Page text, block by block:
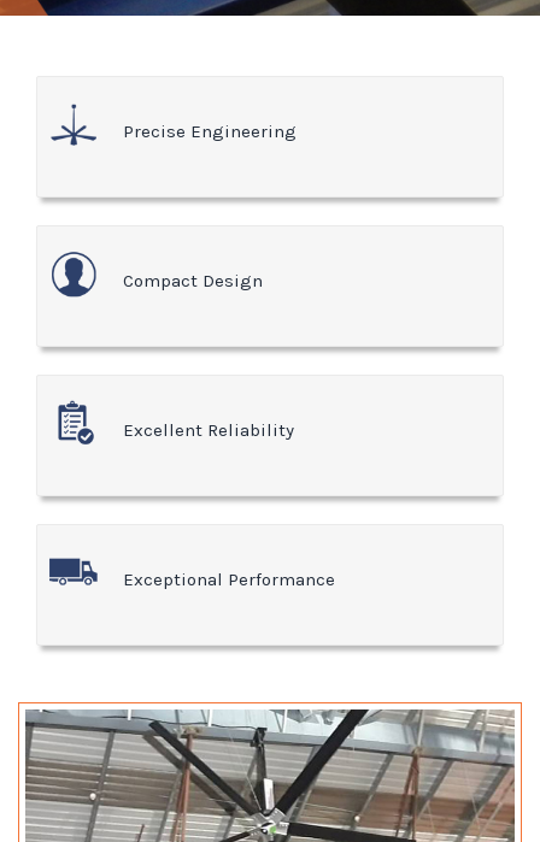
Precise Engineering
Compact Design
Excellent Reliability
Exceptional Performance